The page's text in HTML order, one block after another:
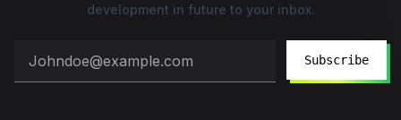
development in future to your inbox.
Subscribe